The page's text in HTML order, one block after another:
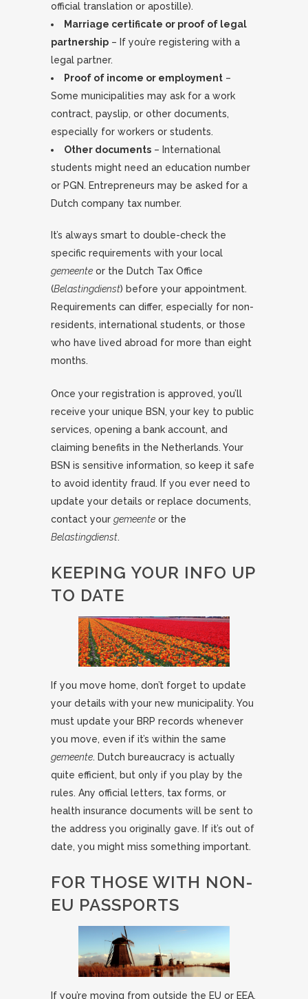
official translation or apostille).
Marriage certificate or proof of legal
partnership – If you’re registering with a
legal partner.
Proof of income or employment –
Some municipalities may ask for a work
contract, payslip, or other documents,
especially for workers or students.
Other documents – International
students might need an education number
or PGN. Entrepreneurs may be asked for a
Dutch company tax number.
It’s always smart to double-check the
specific requirements with your local
gemeente or the Dutch Tax Office
(Belastingdienst) before your appointment.
Requirements can differ, especially for non-
residents, international students, or those
who have lived abroad for more than eight
months.
Once your registration is approved, you’ll
receive your unique BSN, your key to public
services, opening a bank account, and
claiming benefits in the Netherlands. Your
BSN is sensitive information, so keep it safe
to avoid identity fraud. If you ever need to
update your details or replace documents,
contact your gemeente or the
Belastingdienst.
KEEPING YOUR INFO UP
TO DATE
If you move home, don’t forget to update
your details with your new municipality. You
must update your BRP records whenever
you move, even if it’s within the same
gemeente. Dutch bureaucracy is actually
quite efficient, but only if you play by the
rules. Any official letters, tax forms, or
health insurance documents will be sent to
the address you originally gave. If it’s out of
date, you might miss something important.
FOR THOSE WITH NON-
EU PASSPORTS
If you’re moving from outside the EU or EEA,